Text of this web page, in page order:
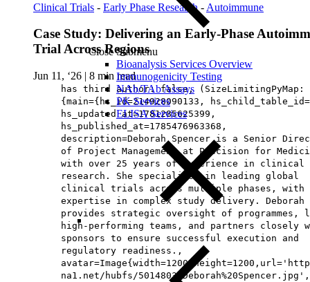
Close Submenu
Bioanalysis Services Overview
Immunogenicity Testing
NAb/TAb Assays
PK Services
ELISA Services
Clinical Trials - Early Phase Research - Autoimmune
Case Study: Delivering an Early-Phase
Trial Across Regions
Jun 11, ‘26 | 8 min read
has third author: false, (SizeLimitingPyMap:
{main={hs_id=214928090133,
hs_updated_at=1781285625399,
hs_published_at=1785476963368,
description=Deborah Spencer is a Senior
of Project Management at Precision for
with over 25 years of experience in clinical
research. She specialises in leading global
clinical trials across multiple phases, with
expertise in complex study delivery. Deborah
provides strategic oversight of programmes,
high-performing teams, and partners closely
sponsors to ensure successful execution and
regulatory readiness.,
na1.net/hubfs/5014803/